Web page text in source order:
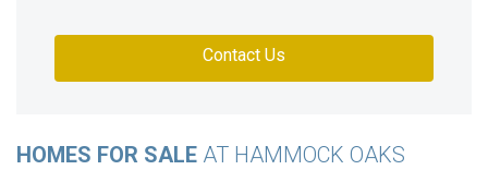
Contact Us
HOMES FOR SALE AT HAMMOCK OAKS